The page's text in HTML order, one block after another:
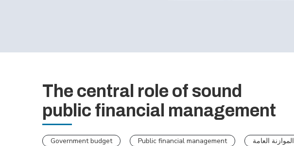
The central role of sound
public financial management
Government budget Public financial management الموازنة العامة